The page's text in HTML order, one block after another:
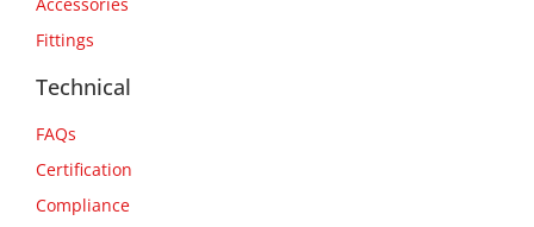
Fittings
Technical
FAQs
Certification
Compliance